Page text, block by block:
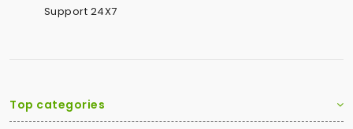
Support 24X7
Top categories